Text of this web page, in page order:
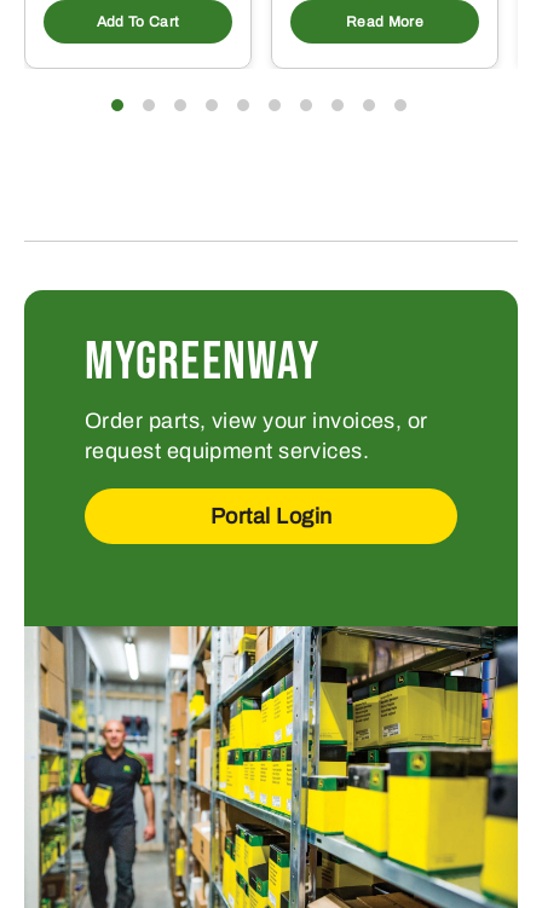
Add To Cart Read More
MYGREENWAY
Order parts, view your invoices, or
request equipment services.
Portal Login